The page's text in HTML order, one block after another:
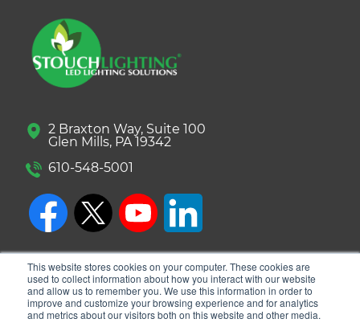
This website stores cookies on your computer. These cookies are
used to collect information about how you interact with our website
and allow us to remember you. We use this information in order to
improve and customize your browsing experience and for analytics
and metrics about our visitors both on this website and other media.
2 Braxton Way, Suite 100
Glen Mills, PA 19342
610-548-5001